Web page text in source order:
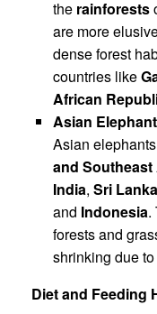
the rainforests
are more
dense forest
countries like
African
Asian Elephant
Asian
and Southeast
India, Sri Lanka
and Indonesia.
forests and
shrinking due
Diet and Feeding